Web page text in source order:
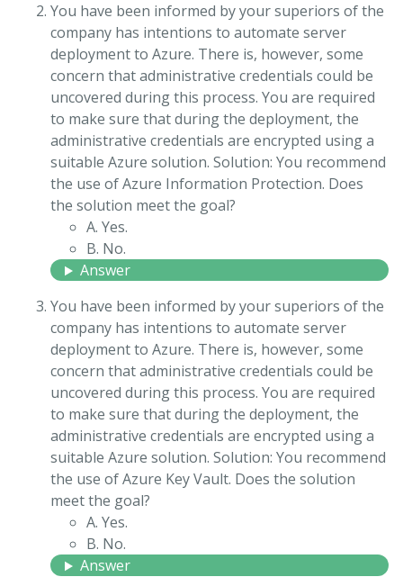
You have been informed by your superiors of the
company has intentions to automate server
deployment to Azure. There is, however, some
concern that administrative credentials could be
uncovered during this process. You are required
to make sure that during the deployment, the
administrative credentials are encrypted using a
suitable Azure solution. Solution: You recommend
the use of Azure Information Protection. Does
the solution meet the goal?
A. Yes.
B. No.
Answer
You have been informed by your superiors of the
company has intentions to automate server
deployment to Azure. There is, however, some
concern that administrative credentials could be
uncovered during this process. You are required
to make sure that during the deployment, the
administrative credentials are encrypted using a
suitable Azure solution. Solution: You recommend
the use of Azure Key Vault. Does the solution
meet the goal?
A. Yes.
B. No.
Answer